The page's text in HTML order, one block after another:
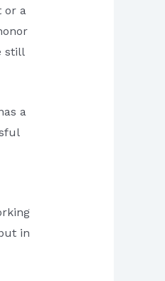
or a
still
a
in